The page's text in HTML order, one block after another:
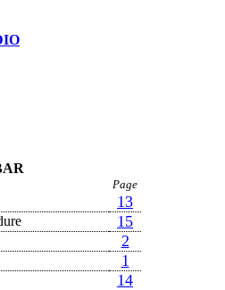
Page
13
15
2
1
14